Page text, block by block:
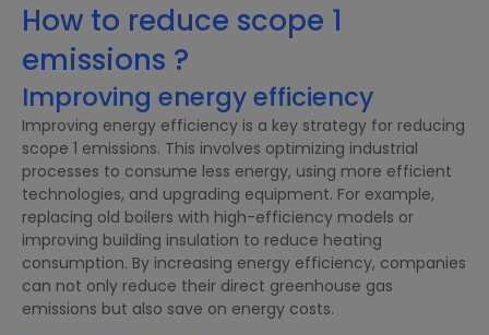
How to reduce scope 1
emissions ?
Improving energy efficiency
Improving energy efficiency is a key strategy for reducing
scope 1 emissions. This involves optimizing industrial
processes to consume less energy, using more efficient
technologies, and upgrading equipment. For example,
replacing old boilers with high-efficiency models or
improving building insulation to reduce heating
consumption. By increasing energy efficiency, companies
can not only reduce their direct greenhouse gas
emissions but also save on energy costs.